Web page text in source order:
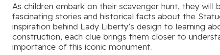
As children embark on their scavenger hunt, they
fascinating stories and historical facts about the
inspiration behind Lady Liberty’s design to learning
construction, each clue brings them closer to
importance of this iconic monument.